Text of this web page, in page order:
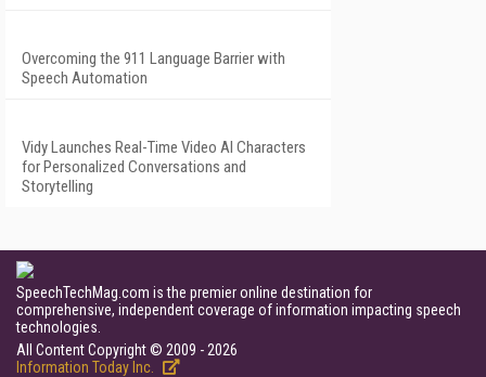
Overcoming the 911 Language Barrier with
Speech Automation
Vidy Launches Real-Time Video AI Characters
for Personalized Conversations and
Storytelling
SpeechTechMag.com is the premier online destination for
comprehensive, independent coverage of information impacting speech
technologies.
All Content Copyright © 2009 - 2026
Information Today Inc.